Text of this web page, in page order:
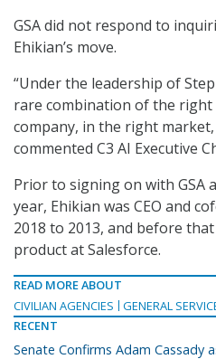
GSA did not respond to
Ehikian’s move.
“Under the leadership of
rare combination of the
company, in the right
commented C3 AI Executive
Prior to signing on with GSA
year, Ehikian was CEO and
2018 to 2013, and before
product at Salesforce.
READ MORE ABOUT
CIVILIAN AGENCIES
GENERAL
RECENT
Senate Confirms Adam Cassady